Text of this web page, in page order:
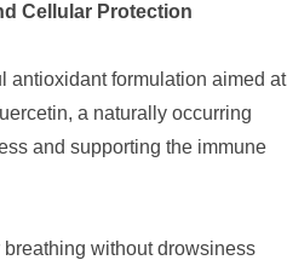
Cellular Protection
antioxidant formulation aimed at
a naturally occurring
and supporting the immune
without drowsiness